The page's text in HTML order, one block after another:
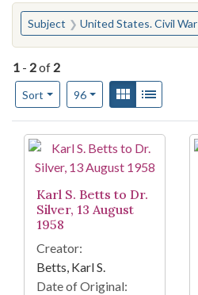
You searched for:
Subject United States. Civil War Centennial
1 - 2of 2
Sort
Number of results to display per
96per pageView results as:
Gallery
Search Results
Karl S. Betts to Dr.
Silver, 13 August
1958
Creator:
Betts, Karl S.
Date of Original: